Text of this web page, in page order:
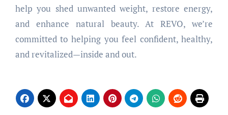
help you shed unwanted weight, restore energy,
and enhance natural beauty. At REVO, we’re
committed to helping you feel confident, healthy,
and revitalized—inside and out.